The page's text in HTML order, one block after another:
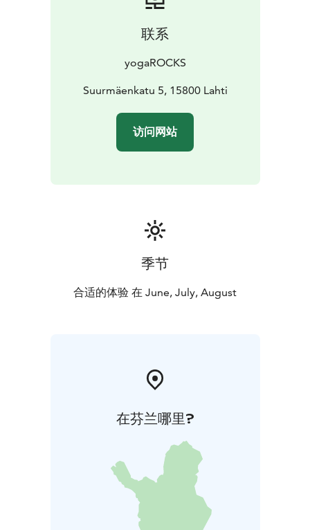
For larger groups and invoicing please contact us
directly at asiakaspalvelu@yogarocks.fi to make a
联系
yogaROCKS
Suurmäenkatu 5, 15800 Lahti
访问网站
季节
合适的体验 在 June, July, August
在芬兰哪里?